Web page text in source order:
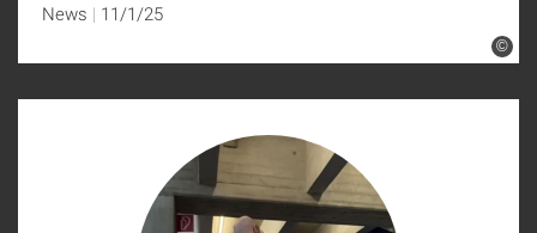
©
News 11/1/25